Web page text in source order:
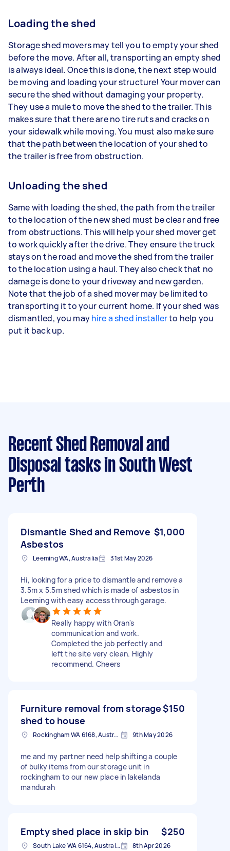
Loading the shed
Storage shed movers may tell you to empty your shed
before the move. After all, transporting an empty shed
is always ideal. Once this is done, the next step would
be moving and loading your structure! Your mover can
secure the shed without damaging your property.
They use a mule to move the shed to the trailer. This
makes sure that there are no tire ruts and cracks on
your sidewalk while moving. You must also make sure
that the path between the location of your shed to
the trailer is free from obstruction.
Unloading the shed
Same with loading the shed, the path from the trailer
to the location of the new shed must be clear and free
from obstructions. This will help your shed mover get
to work quickly after the drive. They ensure the truck
stays on the road and move the shed from the trailer
to the location using a haul. They also check that no
damage is done to your driveway and new garden.
Note that the job of a shed mover may be limited to
transporting it to your current home. If your shed was
dismantled, you mayhire a shed installerto help you
put it back up.
Recent Shed Removal and
Disposal tasks in South West
Perth
Dismantle Shed and Remove
Asbestos
$1,000
Leeming WA, Australia 31st May 2026
Hi, looking for a price to dismantle and remove a
3.5m x 5.5m shed which is made of asbestos in
Leeming with easy access through garage.
Really happy with Oran's
communication and work.
Completed the job perfectly and
left the site very clean. Highly
recommend. Cheers
Furniture removal from storage
shed to house
$150
Rockingham WA 6168, Australia 9th May 2026
me and my partner need help shifting a couple
of bulky items from our storage unit in
rockingham to our new place in lakelanda
mandurah
Empty shed place in skip bin $250
South Lake WA 6164, Australia 8th Apr 2026